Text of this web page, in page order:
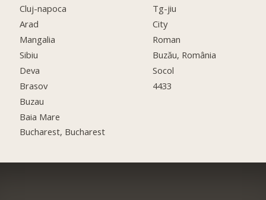
Cluj-napoca
Arad
Mangalia
Sibiu
Deva
Brasov
Buzau
Baia Mare
Bucharest, Bucharest
Tg-jiu
City
Roman
Buzău, România
Socol
4433